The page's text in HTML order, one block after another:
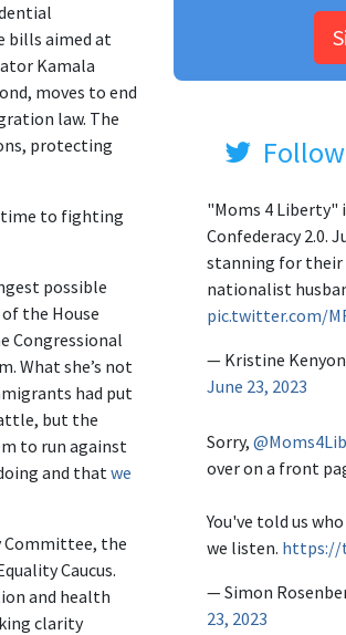
bills aimed at
Kamala
moves to end
law. The
protecting
time to fighting
possible
the House
Congressional
What she’s not
had put
but the
to run against
and thatwe
Committee, the
Caucus.
and health
clarity
"Moms 4 Liberty"
Confederacy 2.0.
stanning for
nationalist
pic.twitter.com/
— Kristine
June 23, 2023
Sorry,
over on a front
You've told us
we listen. https://
— Simon
23, 2023